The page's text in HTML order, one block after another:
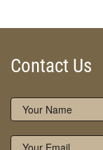
Contact Us